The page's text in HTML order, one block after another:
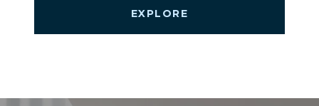
EXPLORE